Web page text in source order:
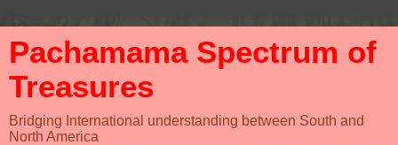
Pachamama Spectrum of
Treasures
Bridging International understanding between South and
North America